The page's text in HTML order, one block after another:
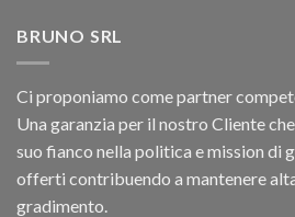
BRUNO SRL
Ci proponiamo come partner
Una garanzia per il nostro Cliente
suo fianco nella politica e mission di
offerti contribuendo a mantenere
gradimento.